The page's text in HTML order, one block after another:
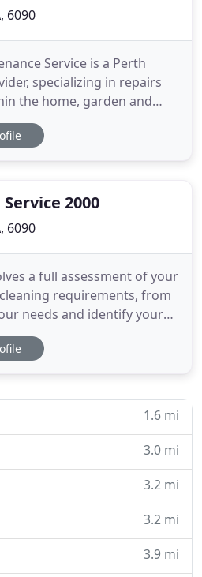
6090
Service is a Perth
specializing in repairs
the home, garden and
West Australian based
was established in early
2000
6090
a full assessment of your
requirements, from
needs and identify your
of the relevant
present you with different
1.6 mi
3.0 mi
3.2 mi
3.2 mi
3.9 mi